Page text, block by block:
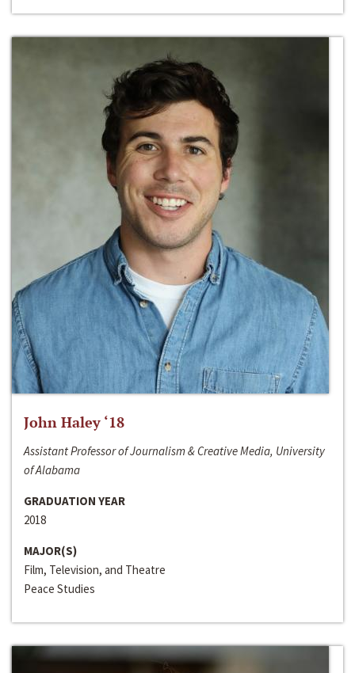
John Haley ‘18
Assistant Professor of Journalism & Creative Media, University
of Alabama
GRADUATION YEAR
2018
MAJOR(S)
Film, Television, and Theatre
Peace Studies